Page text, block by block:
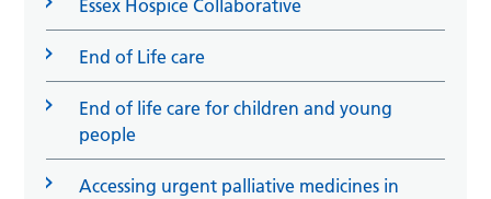
Essex Hospice Collaborative
End of Life care
End of life care for children and young
people
Accessing urgent palliative medicines in